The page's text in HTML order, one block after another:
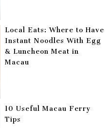
Local Eats: Where to Have
Instant Noodles With Egg
& Luncheon Meat in
Macau
10 Useful Macau Ferry
Tips